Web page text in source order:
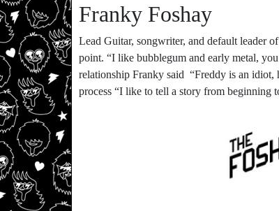
Franky Foshay
Lead Guitar, songwriter, and default leader
point. “I like bubblegum and early metal,
relationship Franky said “Freddy is an idiot,
process “I like to tell a story from beginning